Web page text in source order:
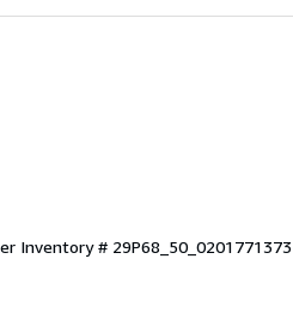
Inventory # 29P68_50_0201771373